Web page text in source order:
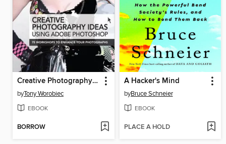
Creative Photography Ideas
byTony Worobiec
EBOOK
BORROW
A Hacker's Mind
byBruce Schneier
EBOOK
PLACE A HOLD